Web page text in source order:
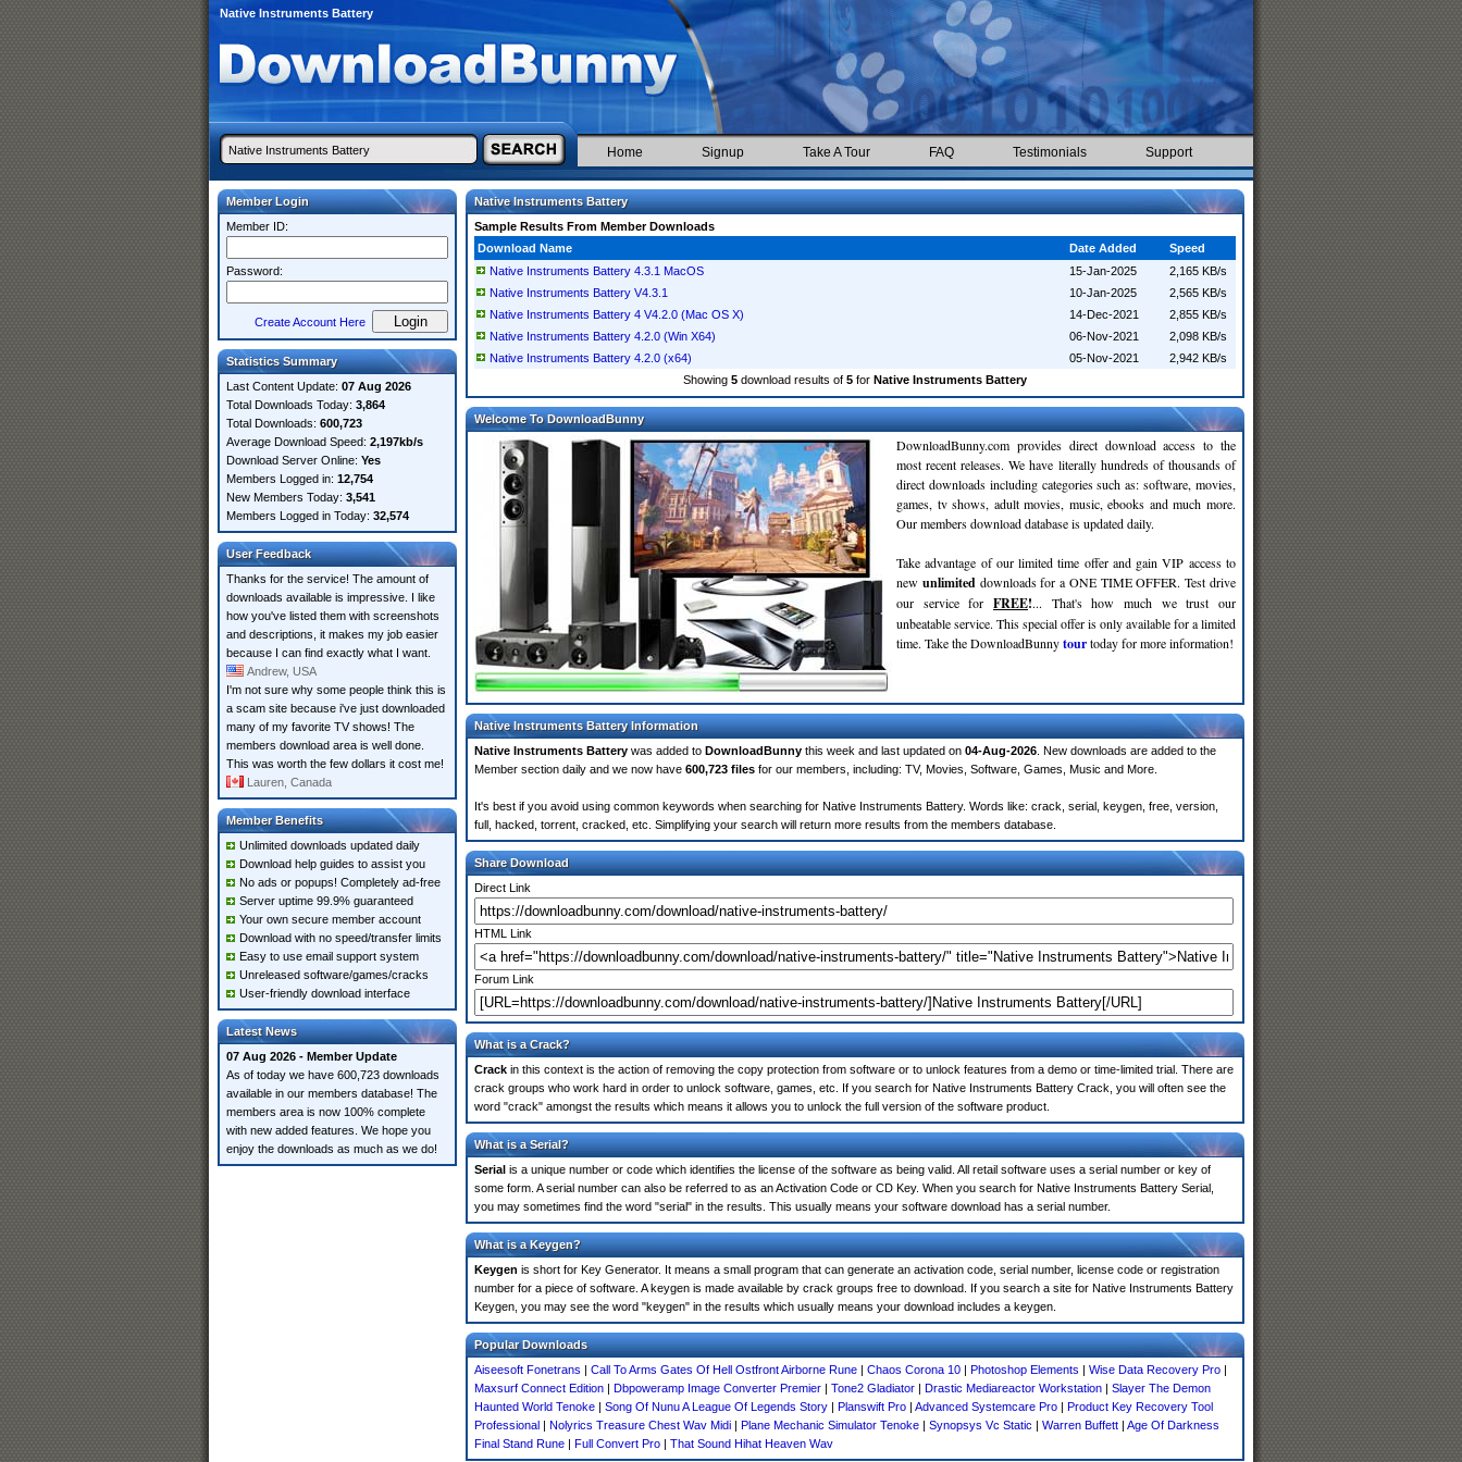
Native Instruments Battery
Home Signup Take A Tour FAQ Testimonials Support
Member Login
Member ID:
Password:
Create Account Here
Statistics Summary
Last Content Update: 07 Aug 2026
Total Downloads Today: 3,864
Total Downloads: 600,723
Average Download Speed: 2,197kb/s
Download Server Online: Yes
Members Logged in: 12,754
New Members Today: 3,541
Members Logged in Today: 32,574
User Feedback
Thanks for the service! The amount of
downloads available is impressive. I like
how you've listed them with screenshots
and descriptions, it makes my job easier
because I can find exactly what I want.
Andrew, USA
I'm not sure why some people think this is
a scam site because i've just downloaded
many of my favorite TV shows! The
members download area is well done.
This was worth the few dollars it cost me!
Lauren, Canada
Member Benefits
Unlimited downloads updated daily
Download help guides to assist you
No ads or popups! Completely ad-free
Server uptime 99.9% guaranteed
Your own secure member account
Download with no speed/transfer limits
Easy to use email support system
Unreleased software/games/cracks
User-friendly download interface
Latest News
07 Aug 2026 - Member Update
As of today we have 600,723 downloads
available in our members database! The
members area is now 100% complete
with new added features. We hope you
enjoy the downloads as much as we do!
Native Instruments Battery
Sample Results From Member Downloads
Download Name
Date Added
Speed
Native Instruments Battery 4.3.1 MacOS
15-Jan-2025
2,165 KB/s
Native Instruments Battery V4.3.1
10-Jan-2025
2,565 KB/s
Native Instruments Battery 4 V4.2.0 (Mac OS X)
14-Dec-2021
2,855 KB/s
Native Instruments Battery 4.2.0 (Win X64)
06-Nov-2021
2,098 KB/s
Native Instruments Battery 4.2.0 (x64)
05-Nov-2021
2,942 KB/s
Showing 5 download results of 5 for Native Instruments Battery
Welcome To DownloadBunny
DownloadBunny.com provides direct download access to the
most recent releases. We have literally hundreds of thousands of
direct downloads including categories such as: software, movies,
games, tv shows, adult movies, music, ebooks and much more.
Our members download database is updated daily.
Take advantage of our limited time offer and gain VIP access to
new unlimited downloads for a ONE TIME OFFER. Test drive
our service for FREE!... That's how much we trust our
unbeatable service. This special offer is only available for a limited
time. Take the DownloadBunnytourtoday for more information!
Native Instruments Battery Information
Native Instruments Battery was added to DownloadBunny this week and last updated on 04-Aug-2026 . New downloads are added to the
Member section daily and we now have 600,723 files for our members, including: TV, Movies, Software, Games, Music and More.
It's best if you avoid using common keywords when searching for Native Instruments Battery. Words like: crack, serial, keygen, free, version,
full, hacked, torrent, cracked, etc. Simplifying your search will return more results from the members database.
Share Download
Direct Link
HTML Link
Forum Link
What is a Crack?
Crack in this context is the action of removing the copy protection from software or to unlock features from a demo or time-limited trial. There are
crack groups who work hard in order to unlock software, games, etc. If you search for Native Instruments Battery Crack, you will often see the
word "crack" amongst the results which means it allows you to unlock the full version of the software product.
What is a Serial?
Serial is a unique number or code which identifies the license of the software as being valid. All retail software uses a serial number or key of
some form. A serial number can also be referred to as an Activation Code or CD Key. When you search for Native Instruments Battery Serial,
you may sometimes find the word "serial" in the results. This usually means your software download has a serial number.
What is a Keygen?
Keygen is short for Key Generator. It means a small program that can generate an activation code, serial number, license code or registration
number for a piece of software. A keygen is made available by crack groups free to download. If you search a site for Native Instruments Battery
Keygen, you may see the word "keygen" in the results which usually means your download includes a keygen.
Popular Downloads
Aiseesoft Fonetrans | Call To Arms Gates Of Hell Ostfront Airborne Rune | Chaos Corona 10 | Photoshop Elements | Wise Data Recovery Pro |
Maxsurf Connect Edition | Dbpoweramp Image Converter Premier | Tone2 Gladiator | Drastic Mediareactor Workstation | Slayer The Demon
Haunted World Tenoke | Song Of Nunu A League Of Legends Story | Planswift Pro | Advanced Systemcare Pro | Product Key Recovery Tool
Professional | Nolyrics Treasure Chest Wav Midi | Plane Mechanic Simulator Tenoke | Synopsys Vc Static | Warren Buffett | Age Of Darkness
Final Stand Rune | Full Convert Pro | That Sound Hihat Heaven Wav